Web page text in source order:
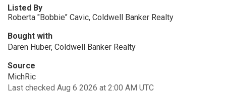
Listed By
Roberta "Bobbie" Cavic, Coldwell Banker Realty
Bought with
Daren Huber, Coldwell Banker Realty
Source
MichRic
Last checked Aug 6 2026 at 2:00 AM UTC